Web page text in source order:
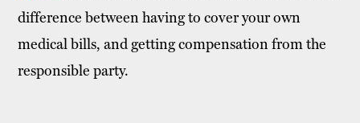
difference between having to cover your own
medical bills, and getting compensation from the
responsible party.